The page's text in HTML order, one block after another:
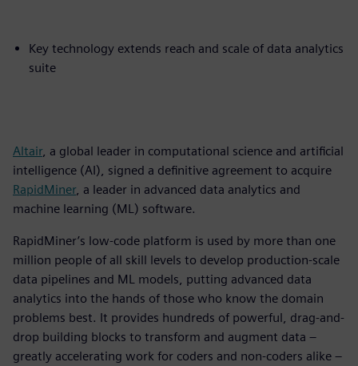
Key technology extends reach and scale of data analytics
suite
Altair, a global leader in computational science and artificial
intelligence (AI), signed a definitive agreement to acquire
RapidMiner, a leader in advanced data analytics and
machine learning (ML) software.
RapidMiner’s low-code platform is used by more than one
million people of all skill levels to develop production-scale
data pipelines and ML models, putting advanced data
analytics into the hands of those who know the domain
problems best. It provides hundreds of powerful, drag-and-
drop building blocks to transform and augment data –
greatly accelerating work for coders and non-coders alike –